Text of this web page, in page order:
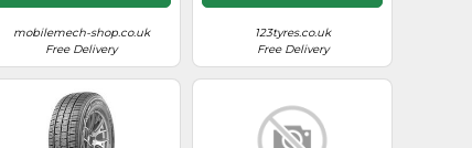
mobilemech-shop.co.uk
Free Delivery
123tyres.co.uk
Free Delivery